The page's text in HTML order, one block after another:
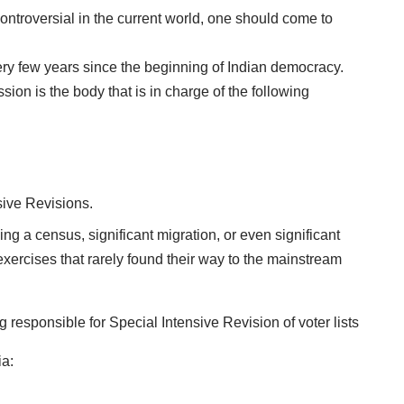
in the current world, one should come to
few years since the beginning of Indian democracy.
is the body that is in charge of the following
Revisions.
a census, significant migration, or even significant
that rarely found their way to the mainstream